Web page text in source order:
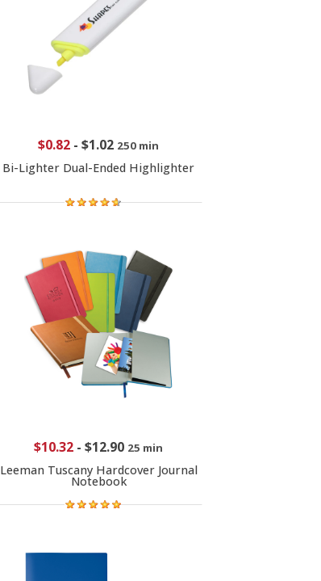
$0.82 -$1.02 250 min
Bi-Lighter Dual-Ended Highlighter
$10.32 -$12.90 25 min
Leeman Tuscany Hardcover Journal
Notebook